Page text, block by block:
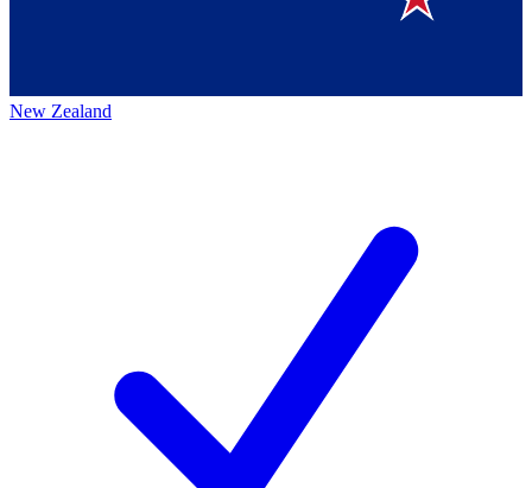
New Zealand